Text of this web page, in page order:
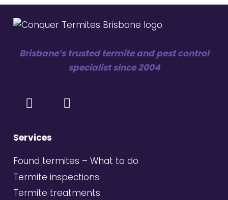
Brisbane’s trusted termite and pest control
specialist since 2004
Services
Found termites – What to do
Termite inspections
Termite treatments